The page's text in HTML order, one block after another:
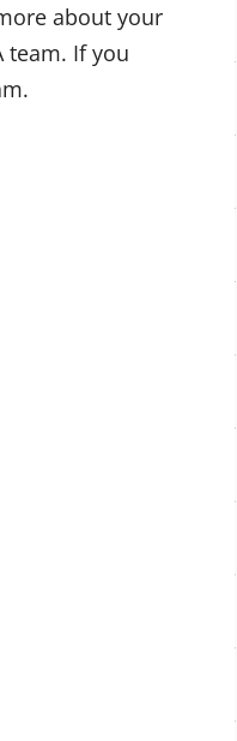
about your
team. If you